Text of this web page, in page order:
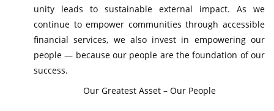
unity leads to sustainable external impact. As we
continue to empower communities through accessible
financial services, we also invest in empowering our
people — because our people are the foundation of our
success.
Our Greatest Asset – Our People